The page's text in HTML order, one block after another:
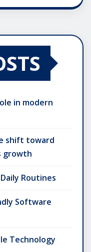
in modern
shift toward
growth
Routines
Software
Technology